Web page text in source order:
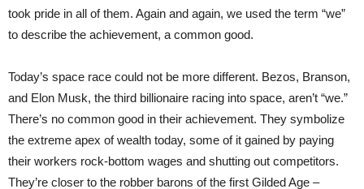
took pride in all of them. Again and again, we used the term “we”
to describe the achievement, a common good.
Today’s space race could not be more different. Bezos, Branson,
and Elon Musk, the third billionaire racing into space, aren’t “we.”
There’s no common good in their achievement. They symbolize
the extreme apex of wealth today, some of it gained by paying
their workers rock-bottom wages and shutting out competitors.
They’re closer to the robber barons of the first Gilded Age –